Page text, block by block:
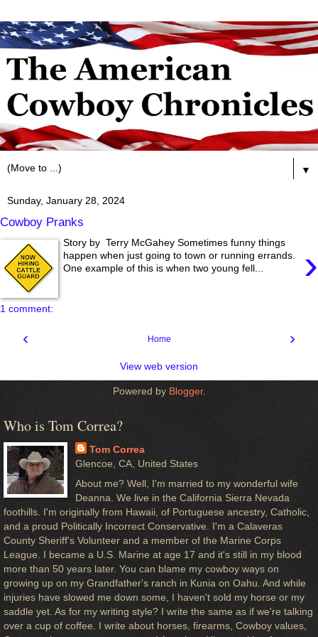
▼
Sunday, January 28, 2024
Cowboy Pranks
›
Story by Terry McGahey Sometimes funny things
happen when just going to town or running errands.
One example of this is when two young fell...
1 comment:
‹ ›
Home
View web version
Powered by Blogger.
Who is Tom Correa?
Tom Correa
Glencoe, CA, United States
About me? Well, I'm married to my wonderful wife
Deanna. We live in the California Sierra Nevada
foothills. I'm originally from Hawaii, of Portuguese ancestry, Catholic,
and a proud Politically Incorrect Conservative. I'm a Calaveras
County Sheriff's Volunteer and a member of the Marine Corps
League. I became a U.S. Marine at age 17 and it's still in my blood
more than 50 years later. You can blame my cowboy ways on
growing up on my Grandfather's ranch in Kunia on Oahu. And while
injuries have slowed me down some, I haven't sold my horse or my
saddle yet. As for my writing style? I write the same as if we're talking
over a cup of coffee. I write about horses, firearms, Cowboy values,